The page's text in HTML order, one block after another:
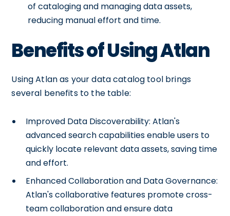
of cataloging and managing data assets,
reducing manual effort and time.
Benefits of Using Atlan
Using Atlan as your data catalog tool brings
several benefits to the table:
Improved Data Discoverability: Atlan's
advanced search capabilities enable users to
quickly locate relevant data assets, saving time
and effort.
Enhanced Collaboration and Data Governance:
Atlan's collaborative features promote cross-
team collaboration and ensure data